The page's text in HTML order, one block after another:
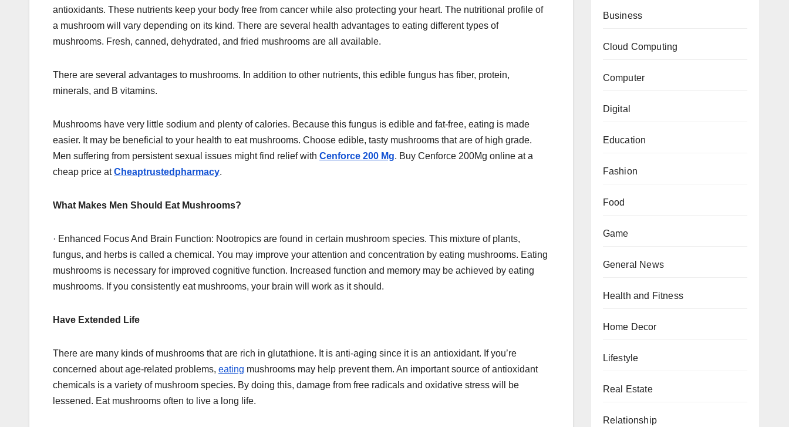
antioxidants. These nutrients keep your body free from cancer while also protecting your heart. The nutritional profile of
a mushroom will vary depending on its kind. There are several health advantages to eating different types of
mushrooms. Fresh, canned, dehydrated, and fried mushrooms are all available.
There are several advantages to mushrooms. In addition to other nutrients, this edible fungus has fiber, protein,
minerals, and B vitamins.
Mushrooms have very little sodium and plenty of calories. Because this fungus is edible and fat-free, eating is made
easier. It may be beneficial to your health to eat mushrooms. Choose edible, tasty mushrooms that are of high grade.
Men suffering from persistent sexual issues might find relief with Cenforce 200 Mg. Buy Cenforce 200Mg online at a
cheap price atCheaptrustedpharmacy.
What Makes Men Should Eat Mushrooms?
· Enhanced Focus And Brain Function: Nootropics are found in certain mushroom species. This mixture of plants,
fungus, and herbs is called a chemical. You may improve your attention and concentration by eating mushrooms. Eating
mushrooms is necessary for improved cognitive function. Increased function and memory may be achieved by eating
mushrooms. If you consistently eat mushrooms, your brain will work as it should.
Have Extended Life
There are many kinds of mushrooms that are rich in glutathione. It is anti-aging since it is an antioxidant. If you’re
concerned about age-related problems, eating mushrooms may help prevent them. An important source of antioxidant
chemicals is a variety of mushroom species. By doing this, damage from free radicals and oxidative stress will be
lessened. Eat mushrooms often to live a long life.
Business
Cloud Computing
Computer
Digital
Education
Fashion
Food
Game
General News
Health and Fitness
Home Decor
Lifestyle
Real Estate
Relationship